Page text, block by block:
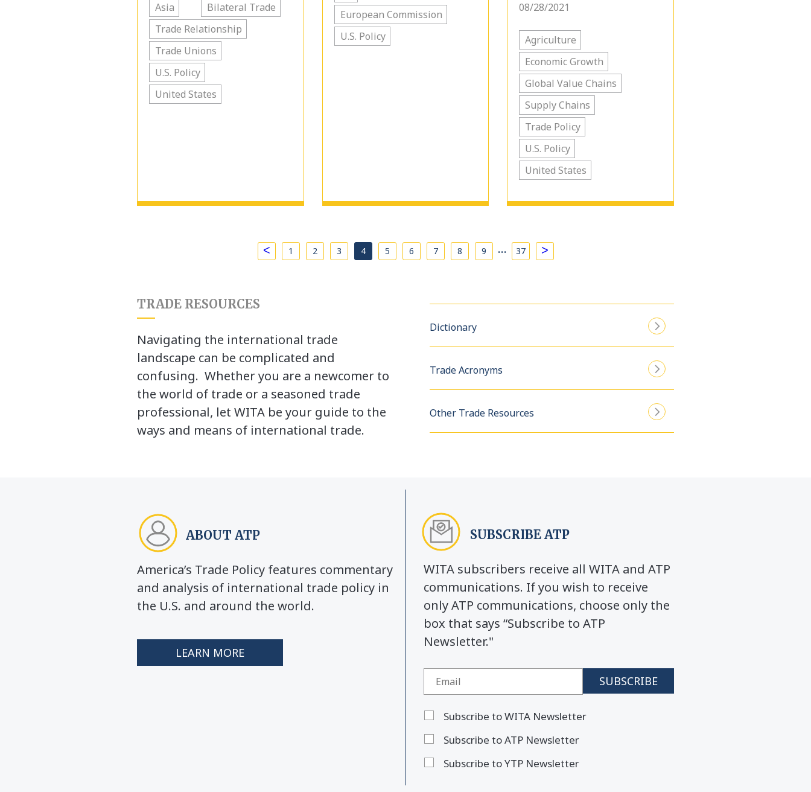
Asia
Bilateral Trade
Trade Relationship
Trade Unions
U.S. Policy
United States
European Commission
U.S. Policy
08/28/2021
Agriculture
Economic Growth
Global Value Chains
Supply Chains
Trade Policy
U.S. Policy
United States
< 1 2 3 4 5 6 7 8 9 … 37 >
TRADE RESOURCES
Navigating the international trade
landscape can be complicated and
confusing. Whether you are a newcomer to
the world of trade or a seasoned trade
professional, let WITA be your guide to the
ways and means of international trade.
Dictionary
Trade Acronyms
Other Trade Resources
ABOUT ATP
America’s Trade Policy features commentary
and analysis of international trade policy in
the U.S. and around the world.
LEARN MORE
SUBSCRIBE ATP
WITA subscribers receive all WITA and ATP
communications. If you wish to receive
only ATP communications, choose only the
box that says “Subscribe to ATP
Newsletter."
Subscribe to WITA Newsletter
Subscribe to ATP Newsletter
Subscribe to YTP Newsletter